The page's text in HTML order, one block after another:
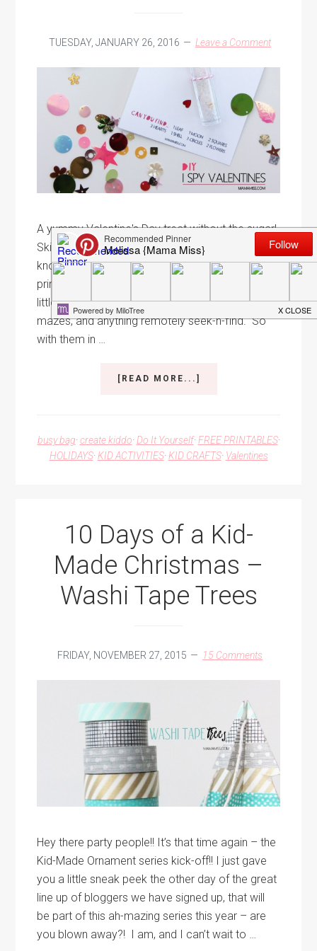
TUESDAY, JANUARY 26, 2016 Leave a Comment
A yummy Valentine's Day treat without the sugar!
Skip the candy and let a special little someone
know you've had your eye on them with a
printable DIY I Spy Valentines card. V&T are a
little obsessed with search and find books,
mazes, and anything remotely seek-n-find. So
with them in …
[READ MORE...]
busy bag·create kiddo·Do It Yourself·FREE PRINTABLES·
HOLIDAYS·KID ACTIVITIES·KID CRAFTS· Valentines
10 Days of a Kid-
Made Christmas –
Washi Tape Trees
FRIDAY, NOVEMBER 27, 2015 15 Comments
Hey there party people!! It’s that time again – the
Kid-Made Ornament series kick-off!! I just gave
you a little sneak peek the other day of the great
line up of bloggers we have signed up, that will
be part of this ah-mazing series this year – are
you blown away?! I am, and I can’t wait to …